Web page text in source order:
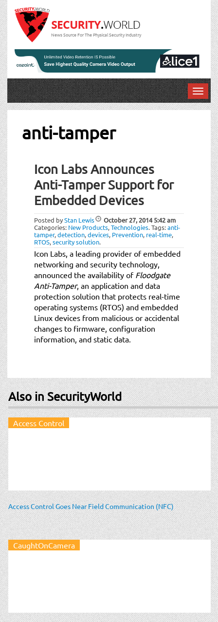
News Source For The Physical Security Industry
T
o
anti-tamper
Icon Labs Announces
Anti-Tamper Support for
Embedded Devices
Posted byStan Lewis October 27, 20145:42 am
Categories: New Products,Technologies.Tags:anti-
tamper,detection,devices, Prevention, real-time,
RTOS,security solution.
Icon Labs, a leading provider of embedded
networking and security technology,
announced the availability of Floodgate
Anti-Tamper, an application and data
protection solution that protects real-time
operating systems (RTOS) and embedded
Linux devices from malicious or accidental
changes to firmware, configuration
information, and static data.
Also in SecurityWorld
Access Control
Access Control Goes Near Field Communication (NFC)
CaughtOnCamera